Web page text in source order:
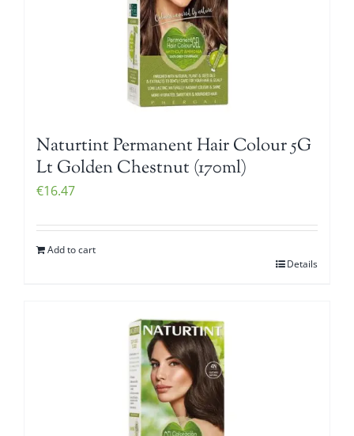
Naturtint Permanent Hair Colour 5G
Lt Golden Chestnut (170ml)
€16.47
Add to cart
Details